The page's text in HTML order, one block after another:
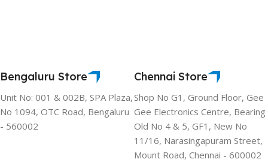
Bengaluru Store
Unit No: 001 & 002B, SPA Plaza,
No 1094, OTC Road, Bengaluru
- 560002
Chennai Store
Shop No G1, Ground Floor, Gee
Gee Electronics Centre, Bearing
Old No 4 & 5, GF1, New No
11/16, Narasingapuram Street,
Mount Road, Chennai - 600002